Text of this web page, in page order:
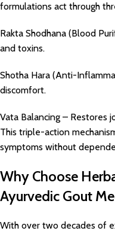
formulations act through
Rakta Shodhana (Blood
and toxins.
Shotha Hara (Anti-
discomfort.
Vata Balancing – Restores
This triple-action
symptoms without
Why Choose
Ayurvedic Gout
With over two decades of